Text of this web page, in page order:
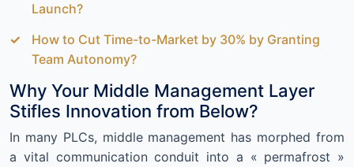
Launch?
How to Cut Time-to-Market by 30% by Granting
Team Autonomy?
Why Your Middle Management Layer
Stifles Innovation from Below?
In many PLCs, middle management has morphed from
a vital communication conduit into a « permafrost »